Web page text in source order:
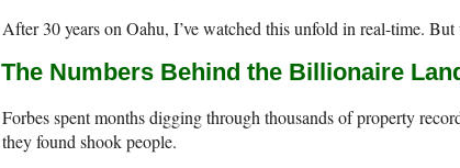
After 30 years on Oahu, I’ve watched this unfold in real-time.
The Numbers Behind the Billionaire
Forbes spent months digging through thousands of property
they found shook people.